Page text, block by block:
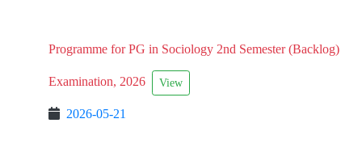
Programme for PG in Sociology 2nd Semester (Backlog)
Examination, 2026 View
2026-05-21